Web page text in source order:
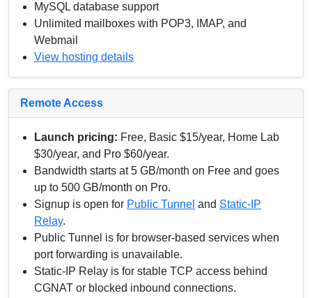
MySQL database support
Unlimited mailboxes with POP3, IMAP, and
Webmail
View hosting details
Remote Access
Launch pricing: Free, Basic $15/year, Home Lab
$30/year, and Pro $60/year.
Bandwidth starts at 5 GB/month on Free and goes
up to 500 GB/month on Pro.
Signup is open for Public Tunnel and Static-IP
Relay.
Public Tunnel is for browser-based services when
port forwarding is unavailable.
Static-IP Relay is for stable TCP access behind
CGNAT or blocked inbound connections.